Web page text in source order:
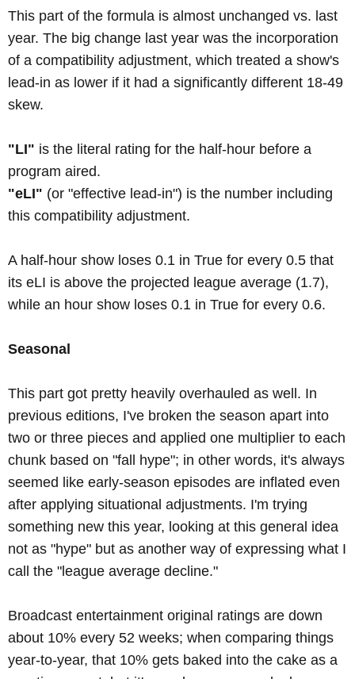
This part of the formula is almost unchanged vs. last
year. The big change last year was the incorporation
of a compatibility adjustment, which treated a show's
lead-in as lower if it had a significantly different 18-49
skew.
"LI" is the literal rating for the half-hour before a
program aired.
"eLI" (or "effective lead-in") is the number including
this compatibility adjustment.
A half-hour show loses 0.1 in True for every 0.5 that
its eLI is above the projected league average (1.7),
while an hour show loses 0.1 in True for every 0.6.
Seasonal
This part got pretty heavily overhauled as well. In
previous editions, I've broken the season apart into
two or three pieces and applied one multiplier to each
chunk based on "fall hype"; in other words, it's always
seemed like early-season episodes are inflated even
after applying situational adjustments. I'm trying
something new this year, looking at this general idea
not as "hype" but as another way of expressing what I
call the "league average decline."
Broadcast entertainment original ratings are down
about 10% every 52 weeks; when comparing things
year-to-year, that 10% gets baked into the cake as a